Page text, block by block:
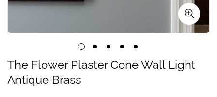
The Flower Plaster Cone Wall Light
Antique Brass